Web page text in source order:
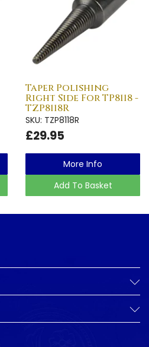
Taper Polishing
Right Side For TP8118 -
TZP8118R
SKU: TZP8118R
£29.95
More Info
Add To Basket